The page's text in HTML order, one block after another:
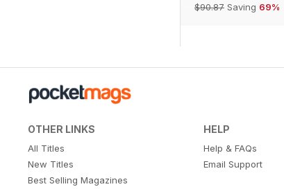
$90.87 Saving 69%
OTHER LINKS
All Titles
New Titles
Best Selling Magazines
HELP
Help & FAQs
Email Support